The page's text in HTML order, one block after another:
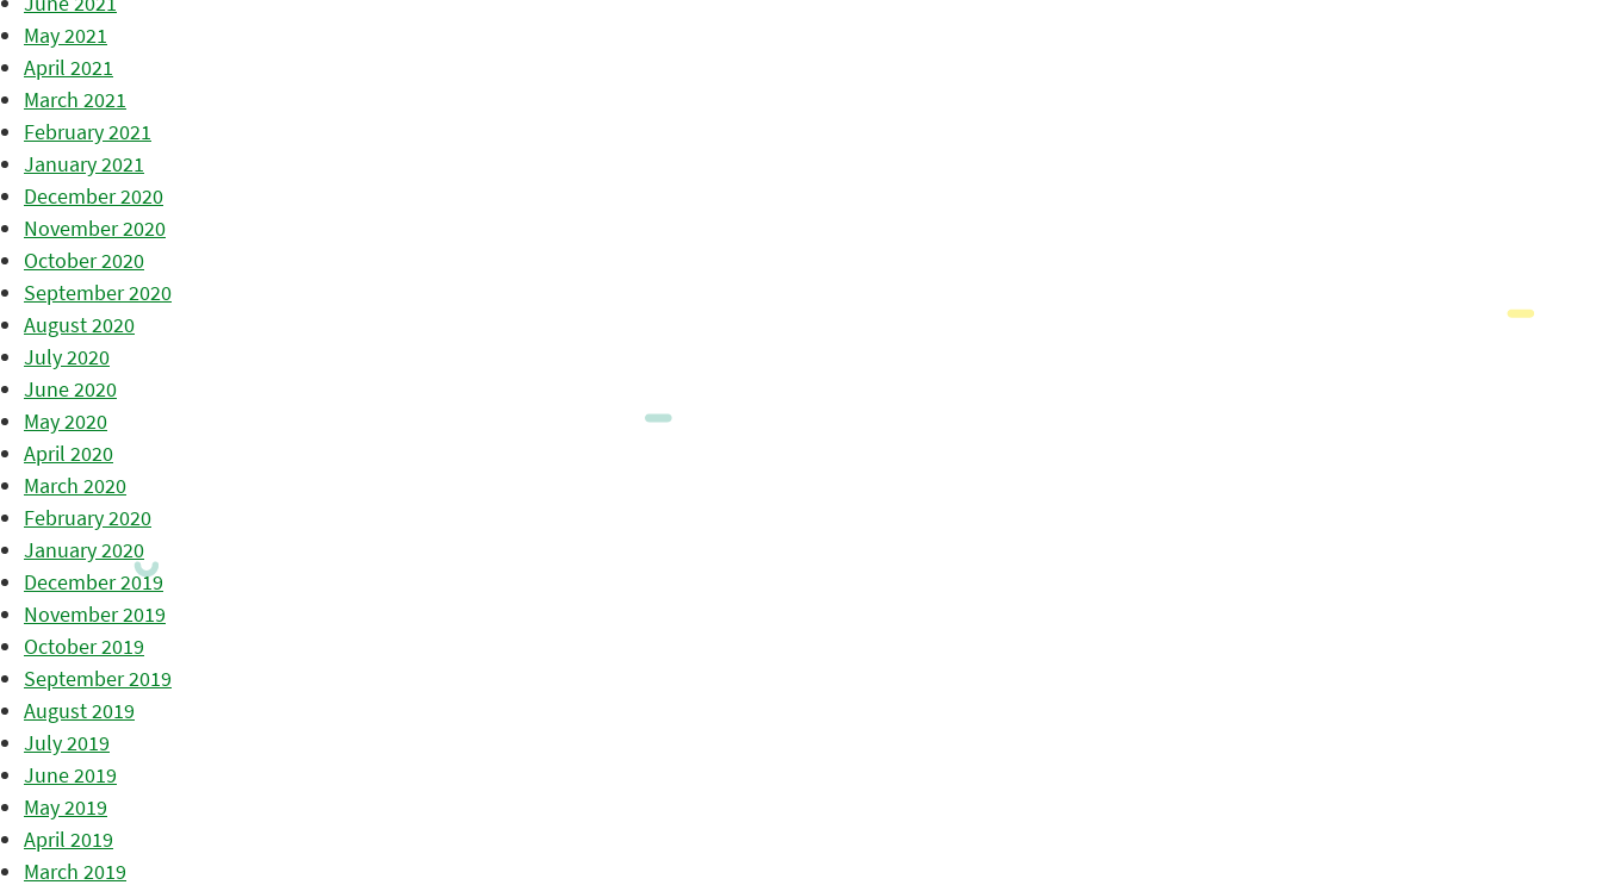
May 2021
April 2021
March 2021
February 2021
January 2021
December 2020
November 2020
October 2020
September 2020
August 2020
July 2020
June 2020
May 2020
April 2020
March 2020
February 2020
January 2020
December 2019
November 2019
October 2019
September 2019
August 2019
July 2019
June 2019
May 2019
April 2019
March 2019